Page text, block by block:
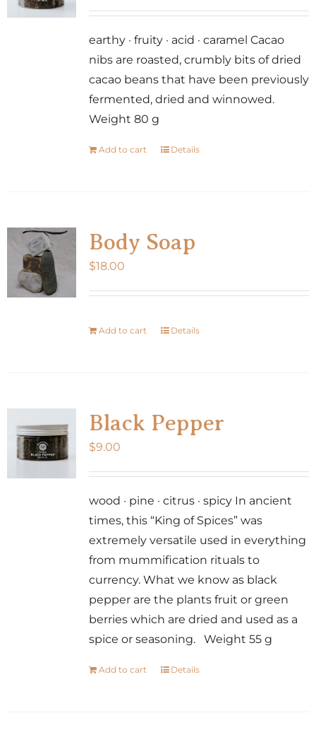
earthy · fruity · acid · caramel Cacao
nibs are roasted, crumbly bits of dried
cacao beans that have been previously
fermented, dried and winnowed.
Weight 80 g
Add to cart Details
Body Soap
$18.00
Add to cart Details
Black Pepper
$9.00
wood · pine · citrus · spicy In ancient
times, this “King of Spices” was
extremely versatile used in everything
from mummification rituals to
currency. What we know as black
pepper are the plants fruit or green
berries which are dried and used as a
spice or seasoning. Weight 55 g
Add to cart Details